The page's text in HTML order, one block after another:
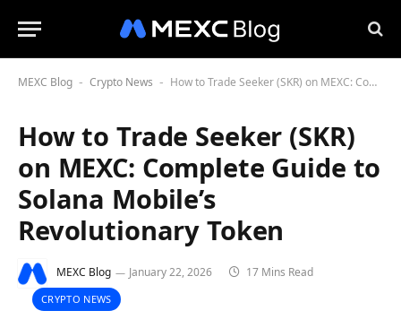
MEXC Blog - Crypto News - How to Trade Seeker (SKR) on MEXC: Complete Guide to Solana Mobile’s Revolutionary Token
How to Trade Seeker (SKR)
on MEXC: Complete Guide to
Solana Mobile’s
Revolutionary Token
MEXC Blog January 22, 2026 17 Mins Read
CRYPTO NEWS